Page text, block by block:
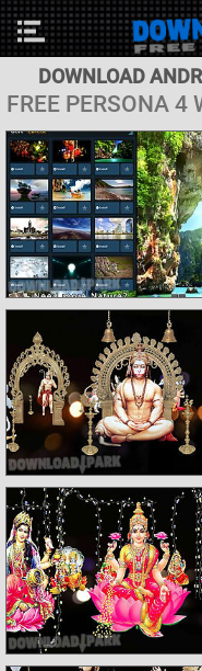
DOWNLOAD
FREE PERSONA 4